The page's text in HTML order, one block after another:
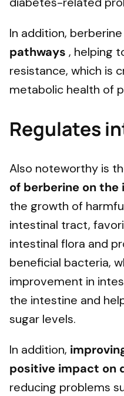
In addition, berberine
pathways , helping
resistance, which is
metabolic health of
Regulates
Also noteworthy is
of berberine on
the growth of
intestinal tract,
intestinal flora and
beneficial bacteria,
improvement in
the intestine and
sugar levels.
In addition,
positive impact on
reducing problems